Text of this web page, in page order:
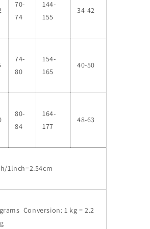
70-
74
144-
155
34-42
74-
80
154-
165
40-50
80-
84
164-
177
48-63
1lnch=2.54cm
Conversion: 1 kg = 2.2